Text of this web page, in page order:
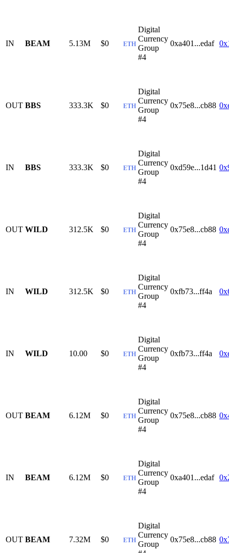
IN BEAM 5.13M $0 ETH
Digital
Currency
Group
#4
0xa401...edaf
OUT BBS 333.3K $0 ETH
Digital
Currency
Group
#4
0x75e8...cb88
IN BBS 333.3K $0 ETH
Digital
Currency
Group
#4
0xd59e...1d41
OUT WILD 312.5K $0 ETH
Digital
Currency
Group
#4
0x75e8...cb88
IN WILD 312.5K $0 ETH
Digital
Currency
Group
#4
0xfb73...ff4a
IN WILD 10.00 $0 ETH
Digital
Currency
Group
#4
0xfb73...ff4a
OUT BEAM 6.12M $0 ETH
Digital
Currency
Group
#4
0x75e8...cb88
IN BEAM 6.12M $0 ETH
Digital
Currency
Group
#4
0xa401...edaf
OUT BEAM 7.32M $0 ETH
Digital
Currency
Group
0x75e8...cb88